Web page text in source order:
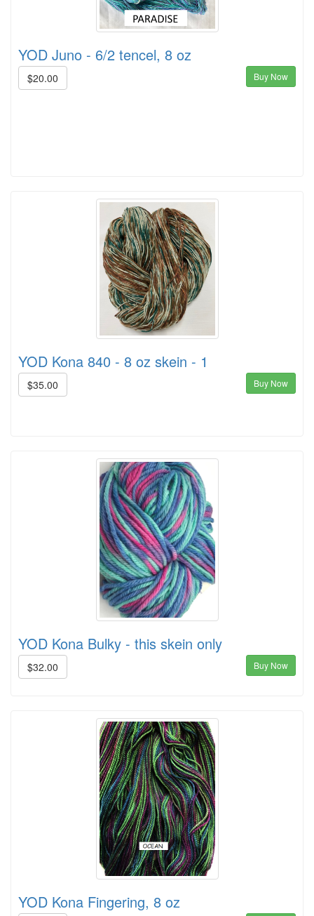
YOD Juno - 6/2 tencel, 8 oz
$20.00 Buy Now
YOD Kona 840 - 8 oz skein - 1
$35.00 Buy Now
YOD Kona Bulky - this skein only
$32.00 Buy Now
YOD Kona Fingering, 8 oz